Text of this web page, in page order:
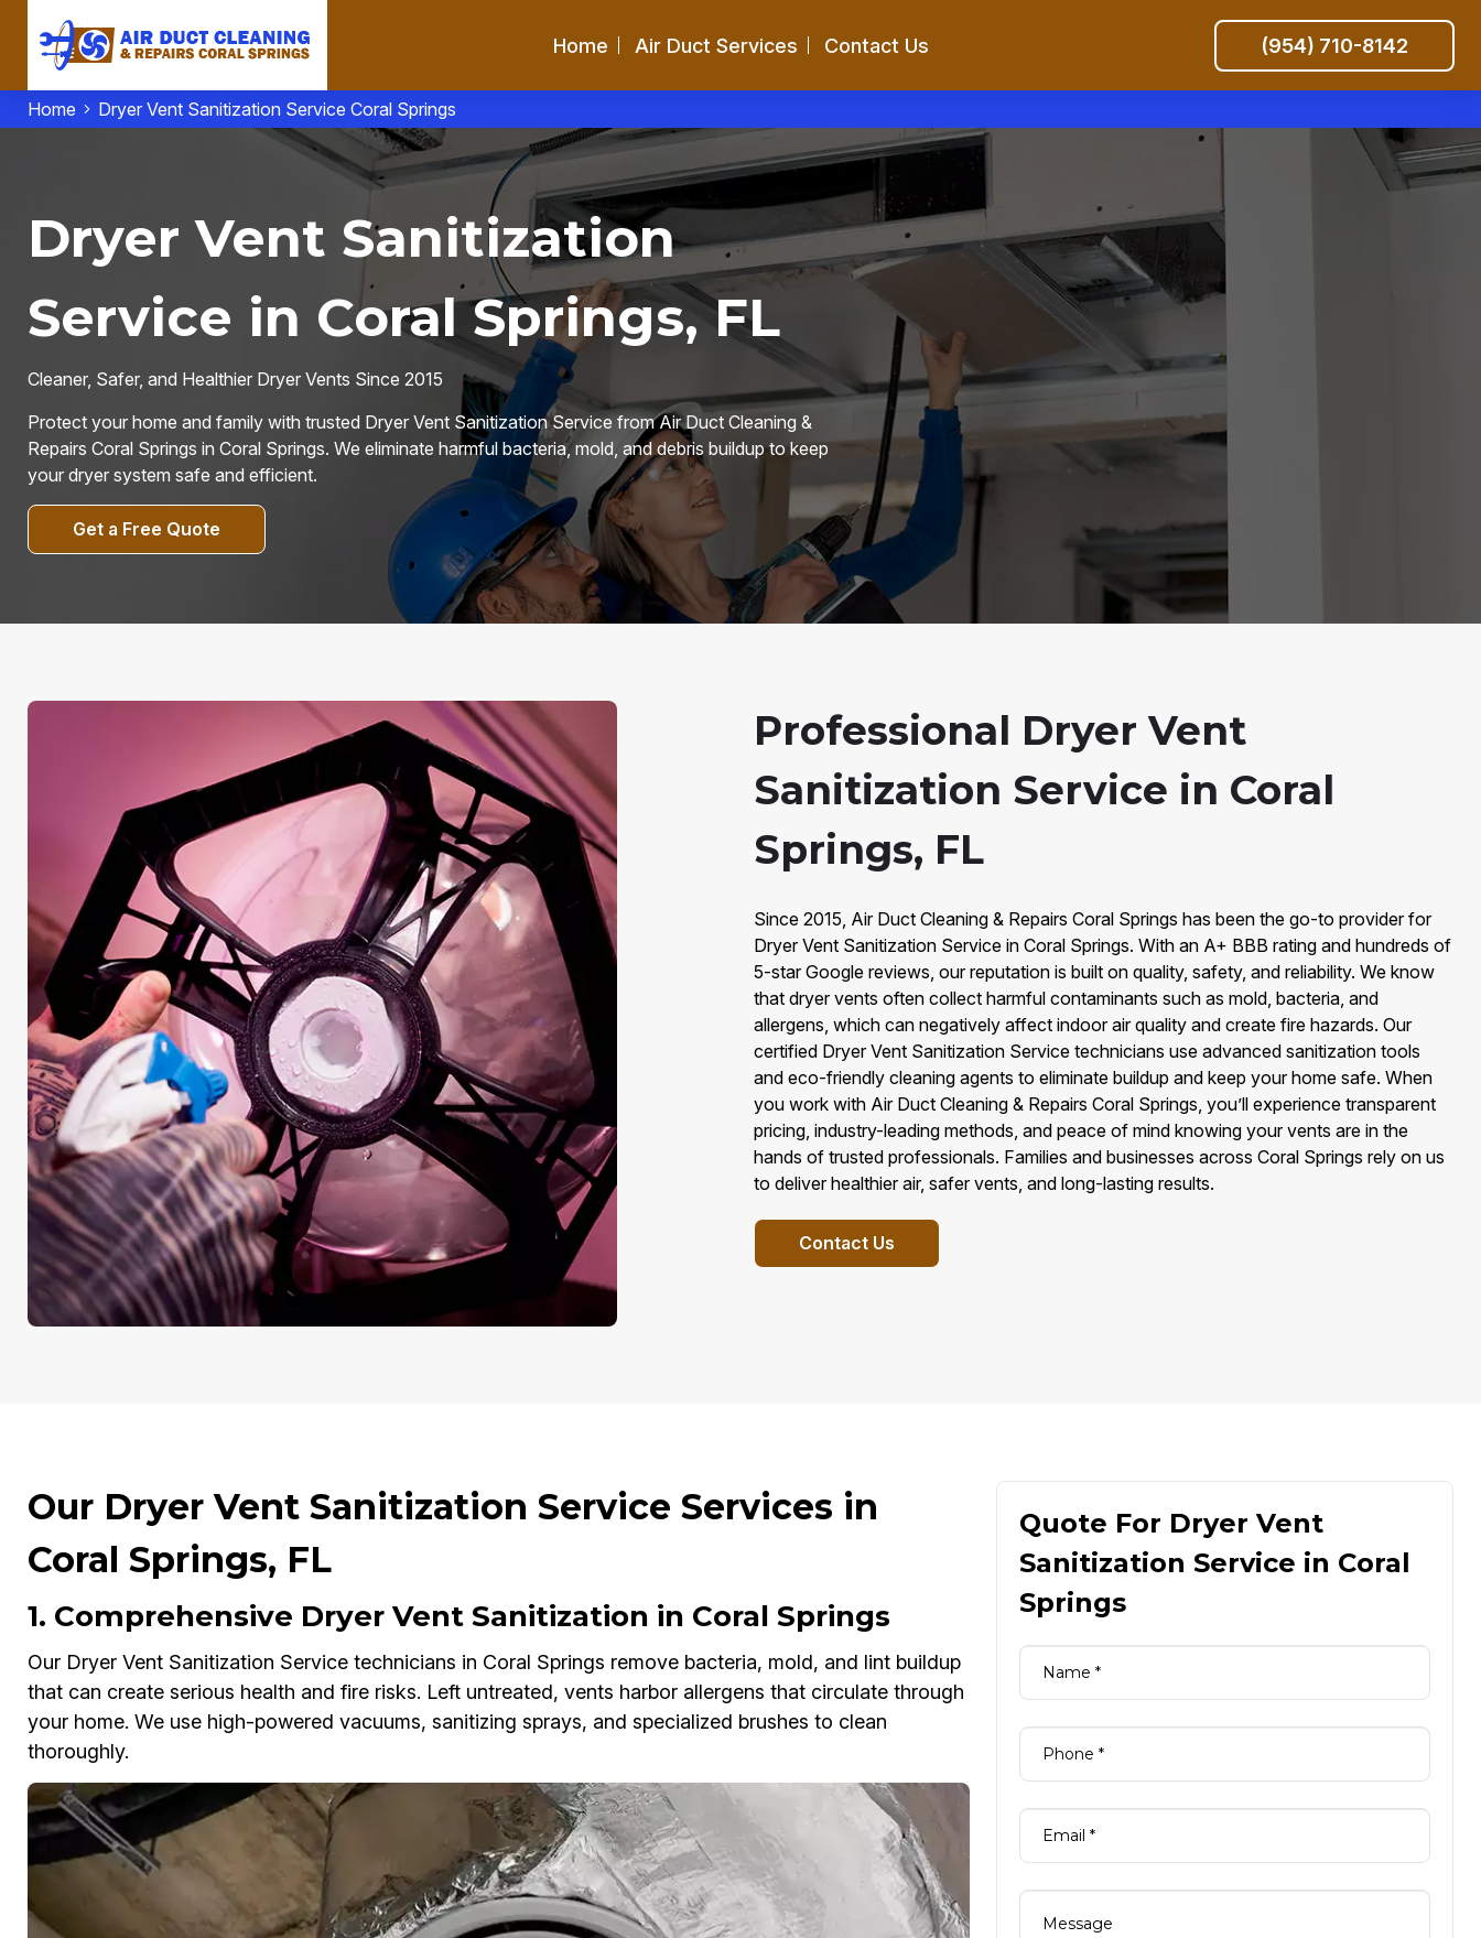
Home Air Duct Services Contact Us (954) 710-8142
Home Dryer Vent Sanitization Service Coral Springs
Dryer Vent Sanitization
Service in Coral Springs, FL
Cleaner, Safer, and Healthier Dryer Vents Since 2015
Protect your home and family with trusted Dryer Vent Sanitization Service from Air Duct Cleaning &
Repairs Coral Springs in Coral Springs. We eliminate harmful bacteria, mold, and debris buildup to keep
your dryer system safe and efficient.
Get a Free Quote
Professional Dryer Vent
Sanitization Service in Coral
Springs, FL
Since 2015, Air Duct Cleaning & Repairs Coral Springs has been the go-to provider for
Dryer Vent Sanitization Service in Coral Springs. With an A+ BBB rating and hundreds of
5-star Google reviews, our reputation is built on quality, safety, and reliability. We know
that dryer vents often collect harmful contaminants such as mold, bacteria, and
allergens, which can negatively affect indoor air quality and create fire hazards. Our
certified Dryer Vent Sanitization Service technicians use advanced sanitization tools
and eco-friendly cleaning agents to eliminate buildup and keep your home safe. When
you work with Air Duct Cleaning & Repairs Coral Springs, you’ll experience transparent
pricing, industry-leading methods, and peace of mind knowing your vents are in the
hands of trusted professionals. Families and businesses across Coral Springs rely on us
to deliver healthier air, safer vents, and long-lasting results.
Contact Us
Our Dryer Vent Sanitization Service Services in
Coral Springs, FL
1. Comprehensive Dryer Vent Sanitization in Coral Springs
Our Dryer Vent Sanitization Service technicians in Coral Springs remove bacteria, mold, and lint buildup
that can create serious health and fire risks. Left untreated, vents harbor allergens that circulate through
your home. We use high-powered vacuums, sanitizing sprays, and specialized brushes to clean
thoroughly.
Quote For Dryer Vent
Sanitization Service in Coral
Springs